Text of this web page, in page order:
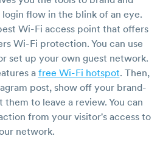
flow in the blink of an eye.
Wi-Fi access point that offers
Wi-Fi protection. You can use
set up your own guest network.
a free Wi-Fi hotspot. Then,
post, show off your brand-
to leave a review. You can
from your visitor's access to
network.